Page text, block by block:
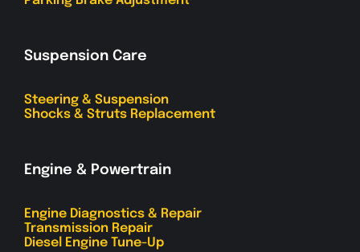
Suspension Care
Steering & Suspension
Shocks & Struts Replacement
Engine & Powertrain
Engine Diagnostics & Repair
Transmission Repair
Diesel Engine Tune-Up